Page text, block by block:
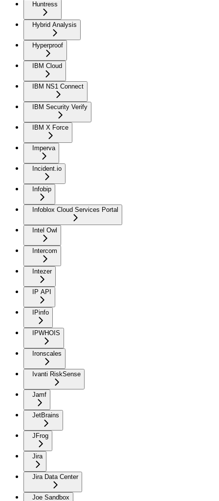
Huntress
Hybrid Analysis
Hyperproof
IBM Cloud
IBM NS1 Connect
IBM Security Verify
IBM X Force
Imperva
Incident.io
Infobip
Infoblox Cloud Services Portal
Intel Owl
Intercom
Intezer
IP API
IPinfo
IPWHOIS
Ironscales
Ivanti RiskSense
Jamf
JetBrains
JFrog
Jira
Jira Data Center
Joe Sandbox